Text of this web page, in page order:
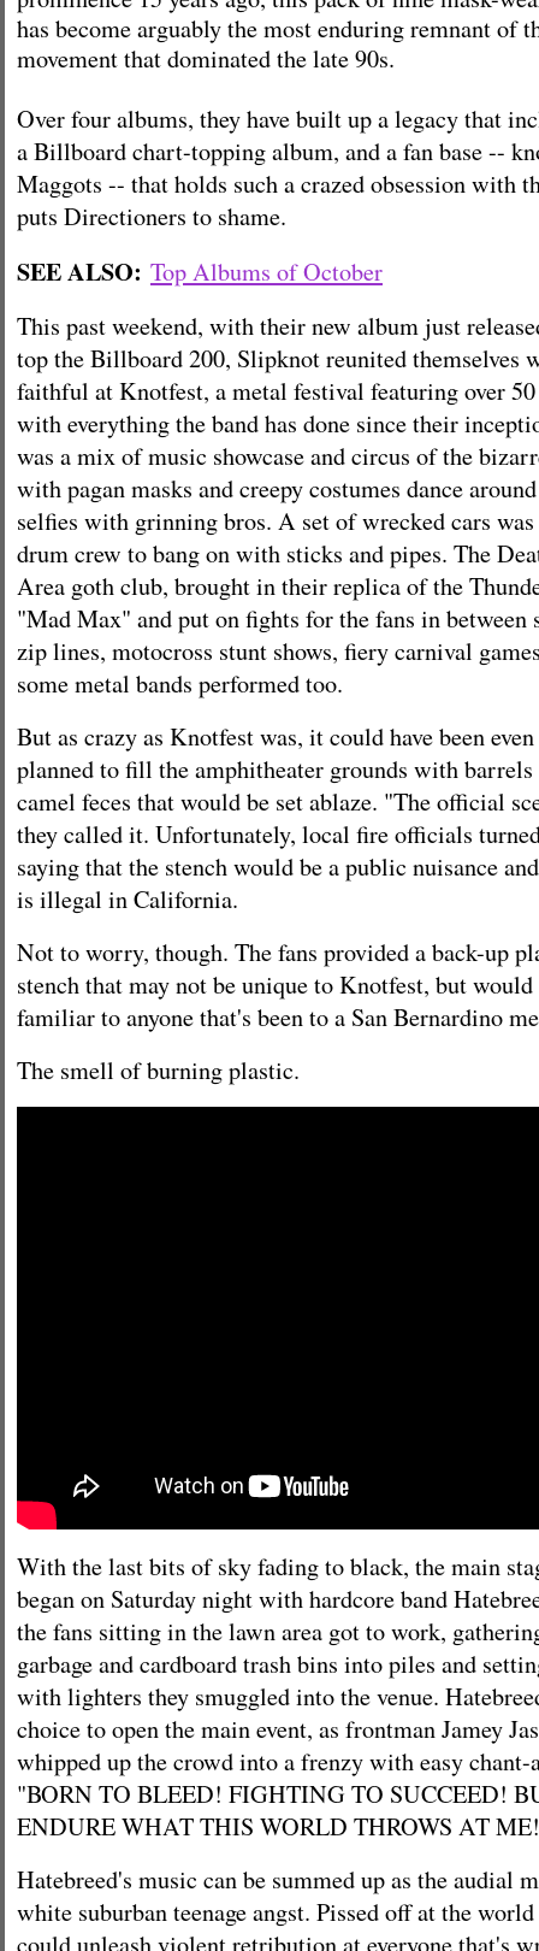
has become arguably the most enduring remnant of
movement that dominated the late 90s.
Over four albums, they have built up a legacy that
a Billboard chart-topping album, and a fan base --
Maggots -- that holds such a crazed obsession with
puts Directioners to shame.
SEE ALSO: Top Albums of October
This past weekend, with their new album just
top the Billboard 200, Slipknot reunited themselves
faithful at Knotfest, a metal festival featuring over
with everything the band has done since their
was a mix of music showcase and circus of the
with pagan masks and creepy costumes dance
selfies with grinning bros. A set of wrecked cars
drum crew to bang on with sticks and pipes. The
Area goth club, brought in their replica of the
"Mad Max" and put on fights for the fans in between
zip lines, motocross stunt shows, fiery carnival
some metal bands performed too.
But as crazy as Knotfest was, it could have been
planned to fill the amphitheater grounds with
camel feces that would be set ablaze. "The official
they called it. Unfortunately, local fire officials
saying that the stench would be a public nuisance
is illegal in California.
Not to worry, though. The fans provided a back-up
stench that may not be unique to Knotfest, but
familiar to anyone that's been to a San Bernardino
The smell of burning plastic.
With the last bits of sky fading to black, the main
began on Saturday night with hardcore band
the fans sitting in the lawn area got to work,
garbage and cardboard trash bins into piles and
with lighters they smuggled into the venue.
choice to open the main event, as frontman Jamey
whipped up the crowd into a frenzy with easy
"BORN TO BLEED! FIGHTING TO SUCCEED!
ENDURE WHAT THIS WORLD THROWS AT
Hatebreed's music can be summed up as the audial
white suburban teenage angst. Pissed off at the
could unleash violent retribution at everyone that's